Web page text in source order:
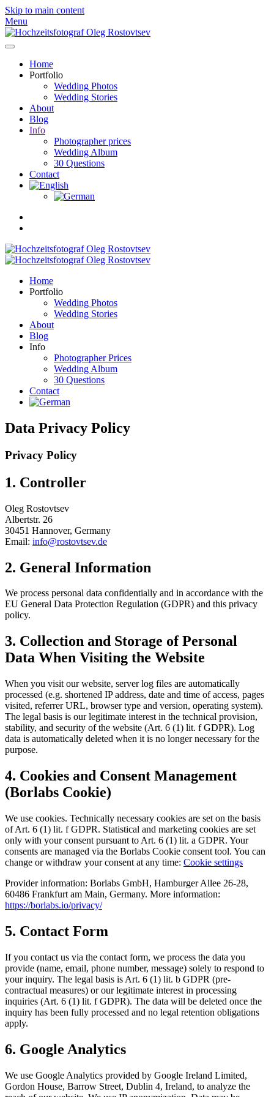
Skip to main content
Menu
Home
Portfolio
Wedding Photos
Wedding Stories
About
Blog
Info
Photographer prices
Wedding Album
30 Questions
Contact
Home
Portfolio
Wedding Photos
Wedding Stories
About
Blog
Info
Photographer Prices
Wedding Album
30 Questions
Contact
Data Privacy Policy
Privacy Policy
1. Controller
Oleg Rostovtsev
Albertstr. 26
30451 Hannover, Germany
Email: info@rostovtsev.de
2. General Information
We process personal data confidentially and in accordance with the
EU General Data Protection Regulation (GDPR) and this privacy
policy.
3. Collection and Storage of Personal
Data When Visiting the Website
When you visit our website, server log files are automatically
processed (e.g. shortened IP address, date and time of access, pages
visited, referrer URL, browser type and version, operating system).
The legal basis is our legitimate interest in the technical provision,
stability, and security of the website (Art. 6 (1) lit. f GDPR). Log
data is automatically deleted when it is no longer necessary for the
purpose.
4. Cookies and Consent Management
(Borlabs Cookie)
We use cookies. Technically necessary cookies are set on the basis
of Art. 6 (1) lit. f GDPR. Statistical and marketing cookies are set
only with your consent pursuant to Art. 6 (1) lit. a GDPR. Your
consents are managed via the Borlabs Cookie consent tool. You can
change or withdraw your consent at any time: Cookie settings
Provider information: Borlabs GmbH, Hamburger Allee 26-28,
60486 Frankfurt am Main, Germany. More information:
https://borlabs.io/privacy/
5. Contact Form
If you contact us via the contact form, we process the data you
provide (name, email, phone number, message) solely to respond to
your inquiry. The legal basis is Art. 6 (1) lit. b GDPR (pre-
contractual measures) or our legitimate interest in processing
inquiries (Art. 6 (1) lit. f GDPR). The data will be deleted once the
inquiry has been fully processed and no legal retention obligations
apply.
6. Google Analytics
We use Google Analytics provided by Google Ireland Limited,
Gordon House, Barrow Street, Dublin 4, Ireland, to analyze the